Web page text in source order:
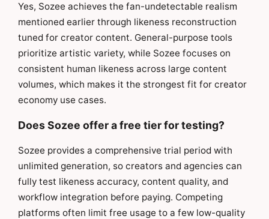
Yes, Sozee achieves the fan-undetectable realism
mentioned earlier through likeness reconstruction
tuned for creator content. General-purpose tools
prioritize artistic variety, while Sozee focuses on
consistent human likeness across large content
volumes, which makes it the strongest fit for creator
economy use cases.
Does Sozee offer a free tier for testing?
Sozee provides a comprehensive trial period with
unlimited generation, so creators and agencies can
fully test likeness accuracy, content quality, and
workflow integration before paying. Competing
platforms often limit free usage to a few low-quality